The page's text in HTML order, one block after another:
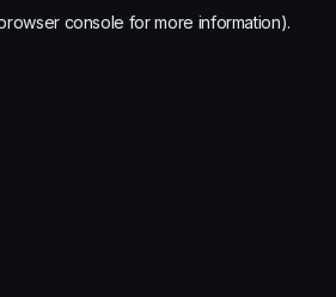
console for more information).